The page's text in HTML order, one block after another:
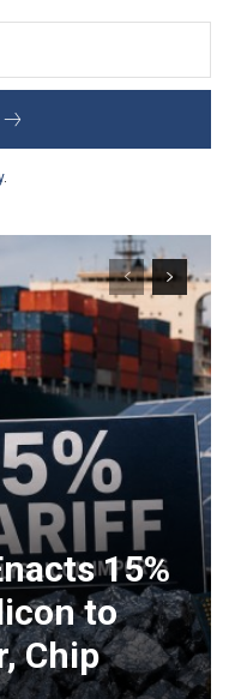
.
15%
to
Chip